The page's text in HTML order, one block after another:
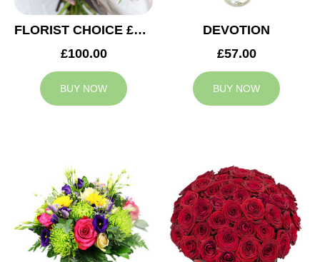
FLORIST CHOICE £100
£100.00
BUY NOW
DEVOTION
£57.00
BUY NOW